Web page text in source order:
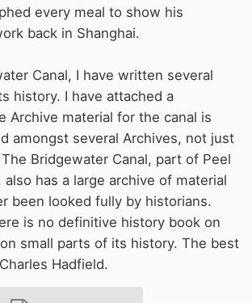
his Indian heritage, that's hardly
often stays up late, so I typically
a rather late hour.
every meal to show his
back in Shanghai.
Canal, I have written several
history. I have attached a
Archive material for the canal is
amongst several Archives, not just
Bridgewater Canal, part of Peel
also has a large archive of material
been looked fully by historians.
is no definitive history book on
small parts of its history. The best
Hadfield.